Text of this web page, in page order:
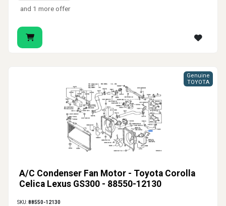
and 1 more offer
A/C Condenser Fan Motor - Toyota Corolla
Celica Lexus GS300 - 88550-12130
Genuine
TOYOTA
SKU:88550-12130